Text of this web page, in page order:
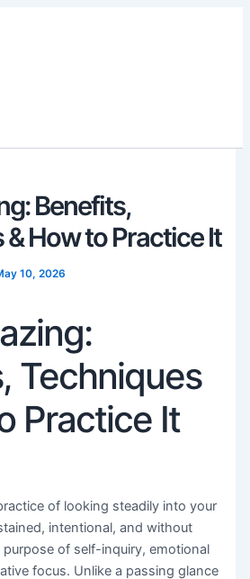
Benefits,
How to Practice It
10, 2026
Techniques
Practice It
of looking steadily into your
intentional, and without
of self-inquiry, emotional
focus. Unlike a passing glance